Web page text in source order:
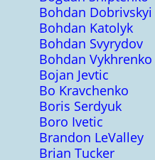
Bohdan Dobrivskyi
Bohdan Katolyk
Bohdan Svyrydov
Bohdan Vykhrenko
Bojan Jevtic
Bo Kravchenko
Boris Serdyuk
Boro Ivetic
Brandon LeValley
Brian Tucker